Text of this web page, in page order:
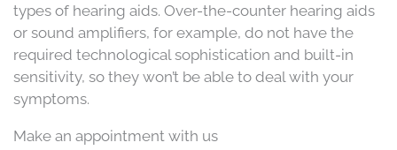
types of hearing aids. Over-the-counter hearing aids
or sound amplifiers, for example, do not have the
required technological sophistication and built-in
sensitivity, so they won’t be able to deal with your
symptoms.
Make an appointment with us